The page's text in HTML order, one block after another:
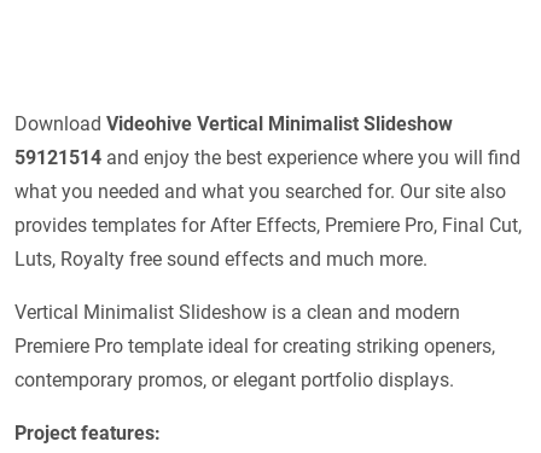
Download Videohive Vertical Minimalist Slideshow
59121514 and enjoy the best experience where you will find
what you needed and what you searched for. Our site also
provides templates for After Effects, Premiere Pro, Final Cut,
Luts, Royalty free sound effects and much more.
Vertical Minimalist Slideshow is a clean and modern
Premiere Pro template ideal for creating striking openers,
contemporary promos, or elegant portfolio displays.
Project features: